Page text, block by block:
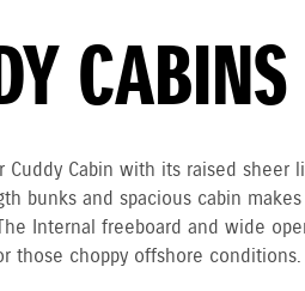
CABINS
Cuddy Cabin with its raised
bunks and spacious cabin
Internal freeboard and wide
those choppy offshore conditions.